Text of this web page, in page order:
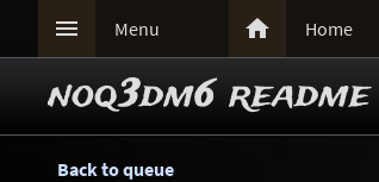
 Menu  Home
noq3dm6 readme
Back to queue